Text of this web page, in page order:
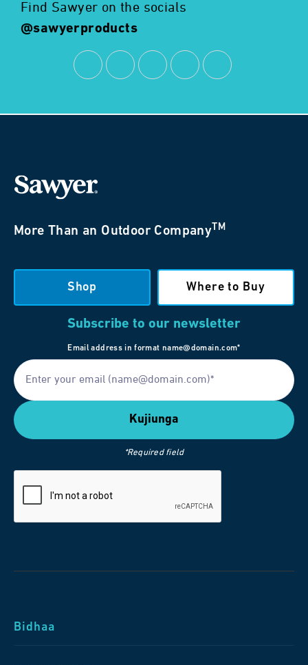
Find Sawyer on the socials
@sawyerproducts
More Than an Outdoor CompanyTM
Shop Where to Buy
Subscribe to our newsletter
Email address in format name@domain.com*
*Required field
Bidhaa